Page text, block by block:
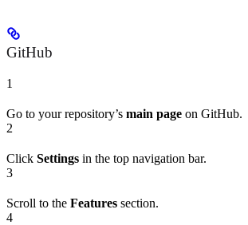
GitHub
1
Go to your repository’s main page on GitHub.
2
Click Settings in the top navigation bar.
3
Scroll to the Features section.
4